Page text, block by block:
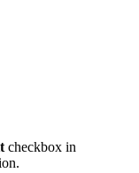
checkbox in